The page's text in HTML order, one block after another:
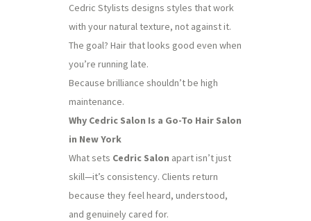
Cedric Stylists designs styles that work
with your natural texture, not against it.
The goal? Hair that looks good even when
you’re running late.
Because brilliance shouldn’t be high
maintenance.
Why Cedric Salon Is a Go-To Hair Salon
in New York
What sets Cedric Salon apart isn’t just
skill—it’s consistency. Clients return
because they feel heard, understood,
and genuinely cared for.